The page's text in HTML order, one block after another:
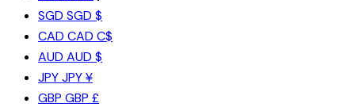
SGD SGD $
CAD CAD C$
AUD AUD $
JPYJPY ¥
GBP GBP £